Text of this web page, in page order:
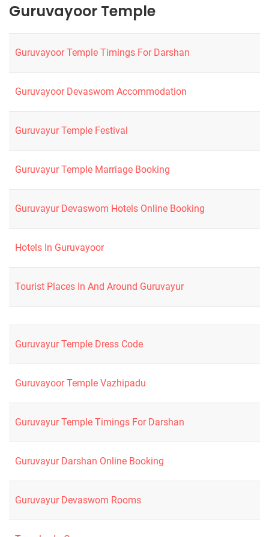
Guruvayoor Temple
Guruvayoor Temple Timings For Darshan
Guruvayoor Devaswom Accommodation
Guruvayur Temple Festival
Guruvayur Temple Marriage Booking
Guruvayur Devaswom Hotels Online Booking
Hotels In Guruvayoor
Tourist Places In And Around Guruvayur
Guruvayur Temple Dress Code
Guruvayoor Temple Vazhipadu
Guruvayur Temple Timings For Darshan
Guruvayur Darshan Online Booking
Guruvayur Devaswom Rooms